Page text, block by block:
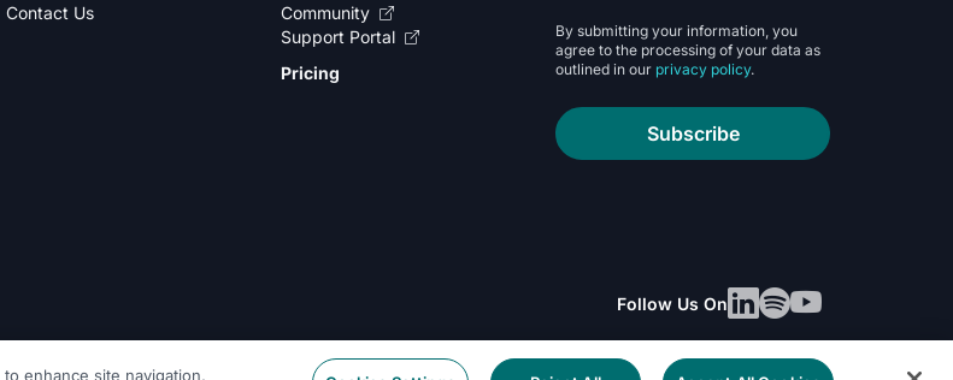
Contact Us
Community
Support Portal
Pricing
By submitting your information, you
agree to the processing of your data as
outlined in our privacy policy.
Subscribe
Follow Us On
enhance site navigation,